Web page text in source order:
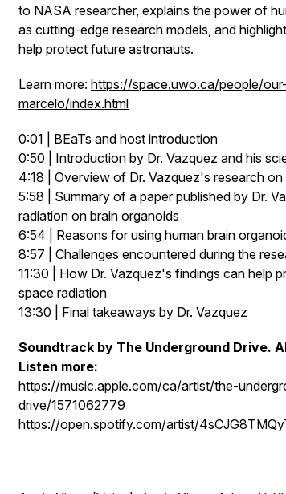
to NASA researcher, explains the power of
as cutting-edge research models, and
help protect future astronauts.
Learn more: https://space.uwo.ca/people/
marcelo/index.html
0:01 | BEaTs and host introduction
0:50 | Introduction by Dr. Vazquez and his
4:18 | Overview of Dr. Vazquez's research
5:58 | Summary of a paper published by Dr.
radiation on brain organoids
6:54 | Reasons for using human brain
8:57 | Challenges encountered during the
11:30 | How Dr. Vazquez's findings can help
space radiation
13:30 | Final takeaways by Dr. Vazquez
Soundtrack by The Underground Drive.
Listen more:
https://music.apple.com/ca/artist/the-
drive/1571062779
https://open.spotify.com/artist/